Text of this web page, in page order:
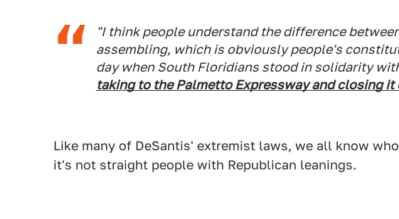
"I think people understand the difference
assembling, which is obviously people's
day when South Floridians stood in solidarity
taking to the Palmetto Expressway and closing
Like many of DeSantis' extremist laws, we all know
it's not straight people with Republican leanings.